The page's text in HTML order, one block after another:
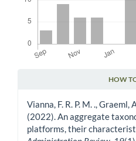
HOW
Vianna, F. R. P. M. ., Graeml,
(2022). An aggregate
platforms, their